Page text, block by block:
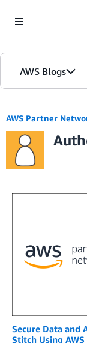
AWS Blogs
AWS Partner
Secure Data and
Stitch Using